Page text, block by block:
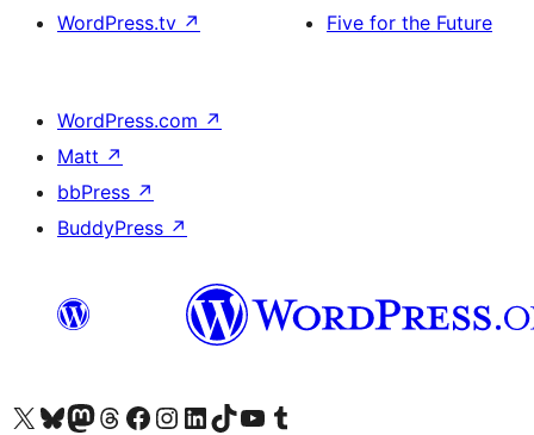
WordPress.tv ↗
Five for the Future
WordPress.com ↗
Matt ↗
bbPress ↗
BuddyPress ↗
Visit our X (formerly Twitter) account
Visit our Bluesky account
Visit our Mastodon account
Visit our Threads account
Visit our Facebook page
Visit our Instagram account
Visit our LinkedIn account
Visit our TikTok account
Visit our YouTube channel
Visit our Tumblr account